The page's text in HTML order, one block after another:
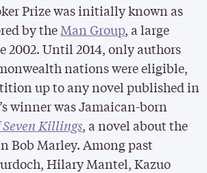
Prize was initially known as
by theMan Group, a large
Until 2014, only authors
nations were eligible,
up to any novel published in
winner was Jamaican-born
Killings, a novel about the
Bob Marley. Among past
Hilary Mantel, Kazuo